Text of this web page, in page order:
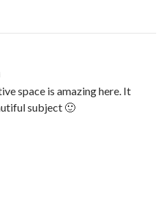
space is amazing here. It
subject 🙂